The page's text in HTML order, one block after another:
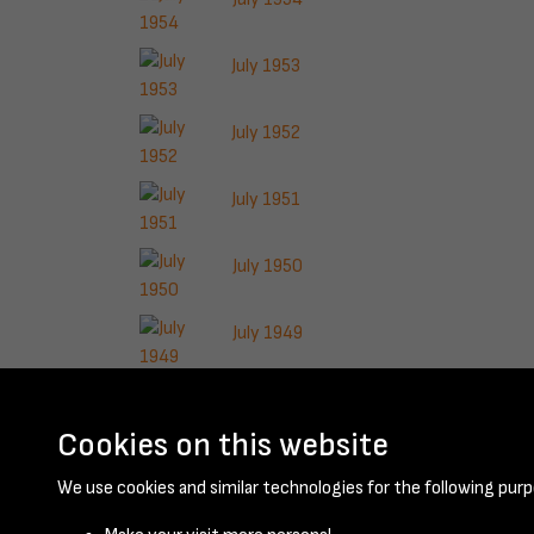
July 1953
July 1952
July 1951
July 1950
July 1949
Cookies on this website
We use cookies and similar technologies for the following